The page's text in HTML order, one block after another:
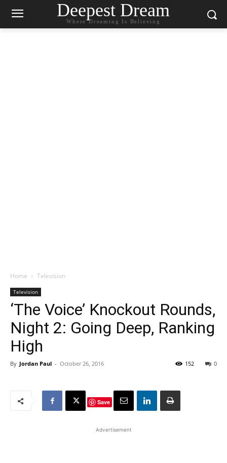
Deepest Dream
Where Dreaming Is Believing
Home Television
Television
‘The Voice’ Knockout Rounds,
Night 2: Going Deep, Ranking
High
By Jordan Paul - October 26, 2016 0
152
Save
Advertisement